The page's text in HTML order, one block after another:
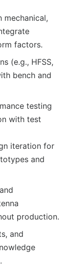
factors.
(e.g., HFSS,
bench and
testing
with test
iteration for
and
production.
and